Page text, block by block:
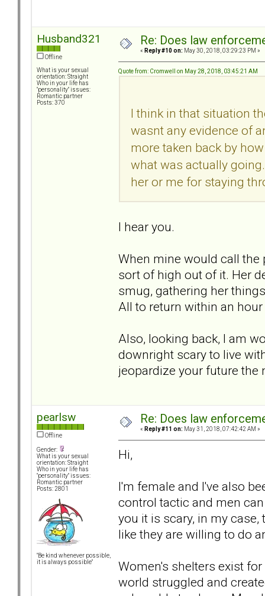
Husband321
Offline
What is your sexual
orientation: Straight
Who in your life has
"personality" issues:
Romantic partner
Posts: 370
Re: Does law
« Reply #10 on: May 30, 2018, 03:29:23 PM »
Quote from: Cromwell on May 28, 2018, 03:45:21 AM
I think in that situation
wasnt any evidence of
more taken back by
what was actually
her or me for staying
I hear you.
When mine would call the
sort of high out of it. Her
smug, gathering her
All to return within an
Also, looking back, I am
downright scary to live
jeopardize your future the
pearlsw
Offline
Gender:
What is your sexual
orientation: Straight
Who in your life has
"personality" issues:
Romantic partner
Posts: 2801
"Be kind whenever possible,
it is always possible"
Re: Does law
« Reply #11 on: May 31, 2018, 07:42:42 AM »
Hi,
I'm female and I've also
control tactic and men
you it is scary, in my
like they are willing to do
Women's shelters exist
world struggled and